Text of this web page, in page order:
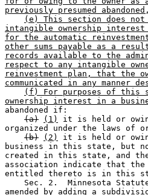
previously presumed
(e) This section does
intangible ownership
for the automatic
other sums payable as a
records available to the
respect to any intangible
reinvestment plan, that the
communicated in any manner
(f) For purposes of this
ownership interest in a
abandoned if:
(a)
(1)
it is held or
organized under the laws
(b)
(2)
it is held or
business in this state, but
created in this state, and
association indicate that the
entitled thereto is in this
Sec. 2.  Minnesota
amended by adding a